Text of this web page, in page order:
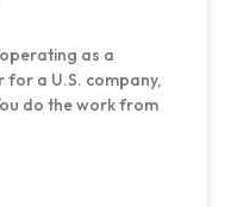
as a
a U.S. company,
do the work from